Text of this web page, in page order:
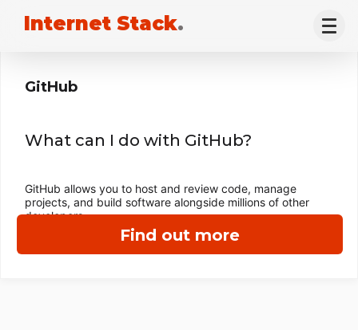
Internet Stack.
Find out more
GitHub
What can I do with GitHub?
GitHub allows you to host and review code, manage
projects, and build software alongside millions of other
developers.